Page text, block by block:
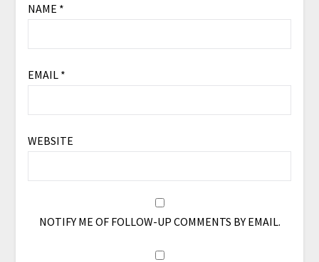
NAME *
EMAIL *
WEBSITE
NOTIFY ME OF FOLLOW-UP COMMENTS BY EMAIL.